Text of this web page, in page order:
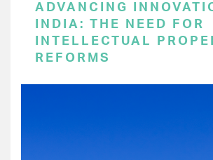
ADVANCING
INDIA: THE NEED FOR
INTELLECTUAL
REFORMS